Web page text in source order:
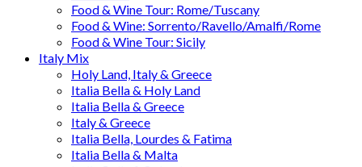
Food & Wine Tour: Rome/Tuscany
Food & Wine: Sorrento/Ravello/Amalfi/Rome
Food & Wine Tour: Sicily
Italy Mix
Holy Land, Italy & Greece
Italia Bella & Holy Land
Italia Bella & Greece
Italy & Greece
Italia Bella, Lourdes & Fatima
Italia Bella & Malta